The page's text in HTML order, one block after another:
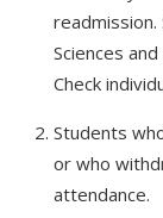
Sciences
Check
Students
or who
attendance.